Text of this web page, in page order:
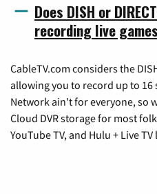
Does DISH or
recording live
CableTV.com considers the
allowing you to record up to 16
Network ain't for everyone, so
Cloud DVR storage for most
YouTube TV, and Hulu + Live